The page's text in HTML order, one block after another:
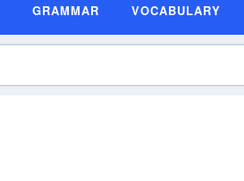
GRAMMAR VOCABULARY